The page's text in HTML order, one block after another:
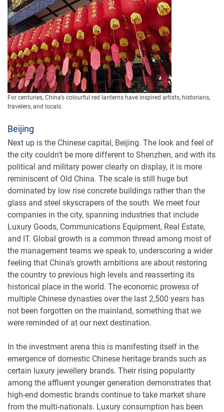
For centuries, China’s colourful red lanterns have inspired artists, historians,
travelers, and locals.
Beijing
Next up is the Chinese capital, Beijing. The look and feel of
the city couldn’t be more different to Shenzhen, and with its
political and military power clearly on display, it is more
reminiscent of Old China. The scale is still huge but
dominated by low rise concrete buildings rather than the
glass and steel skyscrapers of the south. We meet four
companies in the city, spanning industries that include
Luxury Goods, Communications Equipment, Real Estate,
and IT. Global growth is a common thread among most of
the management teams we speak to, underscoring a wider
feeling that China’s growth ambitions are about restoring
the country to previous high levels and reasserting its
historical place in the world. The economic prowess of
multiple Chinese dynasties over the last 2,500 years has
not been forgotten on the mainland, something that we
were reminded of at our next destination.
In the investment arena this is manifesting itself in the
emergence of domestic Chinese heritage brands such as
certain luxury jewellery brands. Their rising popularity
among the affluent younger generation demonstrates that
high-end domestic brands continue to take market share
from the multi-nationals. Luxury consumption has been